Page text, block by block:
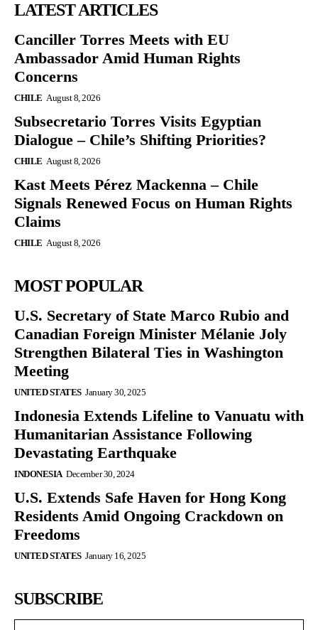
LATEST ARTICLES
Canciller Torres Meets with EU
Ambassador Amid Human Rights
Concerns
CHILE August 8, 2026
Subsecretario Torres Visits Egyptian
Dialogue – Chile’s Shifting Priorities?
CHILE August 8, 2026
Kast Meets Pérez Mackenna – Chile
Signals Renewed Focus on Human Rights
Claims
CHILE August 8, 2026
MOST POPULAR
U.S. Secretary of State Marco Rubio and
Canadian Foreign Minister Mélanie Joly
Strengthen Bilateral Ties in Washington
Meeting
UNITED STATES January 30, 2025
Indonesia Extends Lifeline to Vanuatu with
Humanitarian Assistance Following
Devastating Earthquake
INDONESIA December 30, 2024
U.S. Extends Safe Haven for Hong Kong
Residents Amid Ongoing Crackdown on
Freedoms
UNITED STATES January 16, 2025
SUBSCRIBE